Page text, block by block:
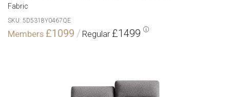
Fabric
SKU 5D5318Y0467QE
£1099 £1499